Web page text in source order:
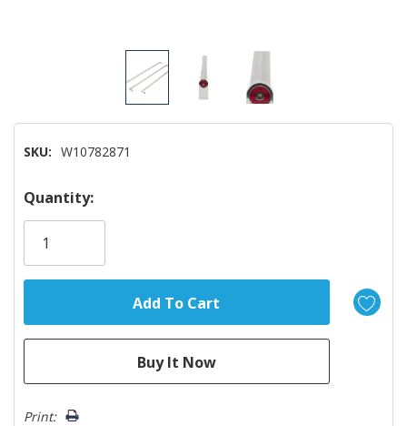
SKU: W10782871
Hurry!
Only
Quantity:
Print: